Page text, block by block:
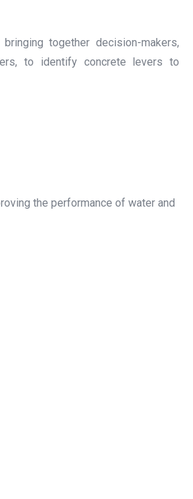
together decision-makers,
to identify concrete levers to
the performance of water and